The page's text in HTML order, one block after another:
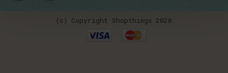
(c) Copyright Shopthings 2020